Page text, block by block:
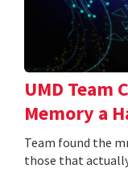
UMD Team
Memory a
Team found the
those that